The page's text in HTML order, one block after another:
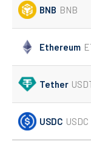
BNB BNB
Ethereum
Tether
USDC USDC